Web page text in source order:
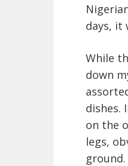
days, it
While
down
dishes.
on the
legs,